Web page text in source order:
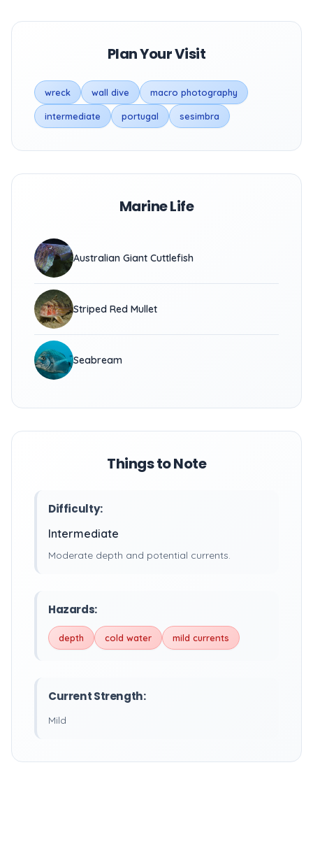
Plan Your Visit
wreck wall dive macro photography
intermediate portugal sesimbra
Marine Life
Australian Giant Cuttlefish
Striped Red Mullet
Seabream
Things to Note
Difficulty:
Intermediate
Moderate depth and potential currents.
Hazards:
depth cold water mild currents
Current Strength:
Mild